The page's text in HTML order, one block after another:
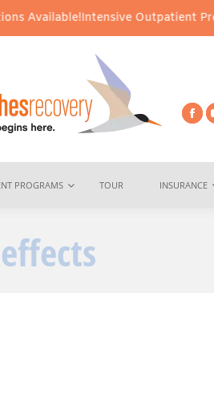
Available!Intensive Outpatient
PROGRAMS TOUR INSURANCE